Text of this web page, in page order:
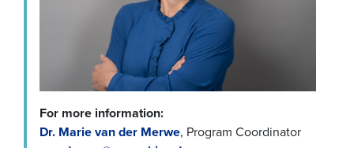
For more information:
Dr. Marie van der Merwe, Program Coordinator